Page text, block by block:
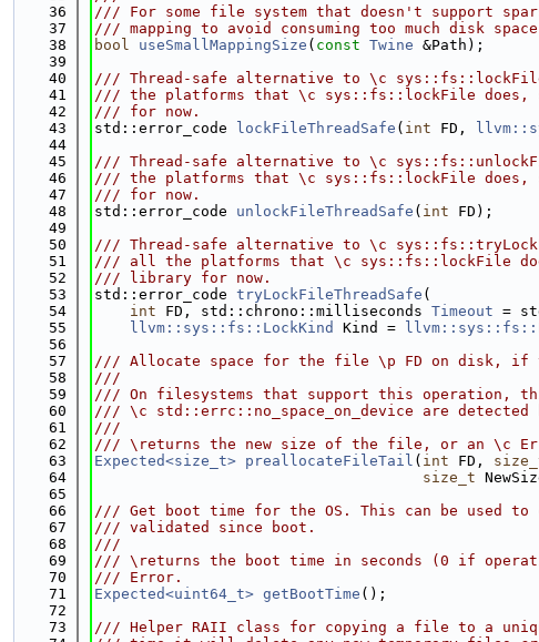
   36
/// For some file system that doesn't support
   37
/// mapping to avoid consuming too much disk
   38
bool useSmallMappingSize ( const Twine &Path);
   39
   40
/// Thread-safe alternative to \c
   41
/// the platforms that \c sys::fs::lockFile does,
   42
/// for now.
   43
std::error_code lockFileThreadSafe ( int FD,
   44
   45
/// Thread-safe alternative to \c
   46
/// the platforms that \c sys::fs::lockFile does,
   47
/// for now.
   48
std::error_code unlockFileThreadSafe ( int FD);
   49
   50
/// Thread-safe alternative to \c
   51
/// all the platforms that \c sys::fs::lockFile
   52
/// library for now.
   53
std::error_code tryLockFileThreadSafe (
   54
int FD, std::chrono::milliseconds Timeout =
   55
llvm::sys::fs::LockKind Kind =
   56
   57
/// Allocate space for the file \p FD on disk, if
   58
///
   59
/// On filesystems that support this operation,
   60
/// \c std::errc::no_space_on_device are detected
   61
///
   62
/// \returns the new size of the file, or an \c
   63
Expected<size_t> preallocateFileTail ( int FD,
   64
size_t
   65
   66
/// Get boot time for the OS. This can be used to
   67
/// validated since boot.
   68
///
   69
/// \returns the boot time in seconds (0 if
   70
/// Error.
   71
Expected<uint64_t> getBootTime ();
   72
   73
/// Helper RAII class for copying a file to a